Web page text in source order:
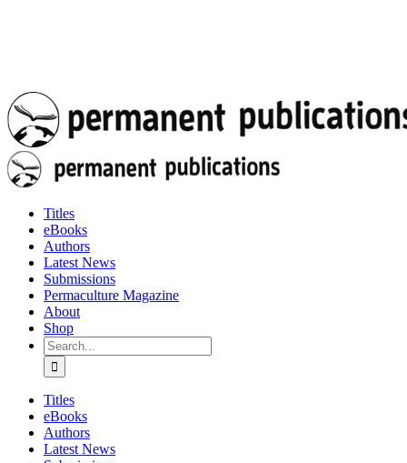
Titles
eBooks
Authors
Latest News
Submissions
Permaculture Magazine
About
Shop
Search
for:
Titles
eBooks
Authors
Latest News